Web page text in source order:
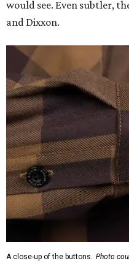
would see. Even subtler,
and Dixxon.
A close-up of the buttons. Photo